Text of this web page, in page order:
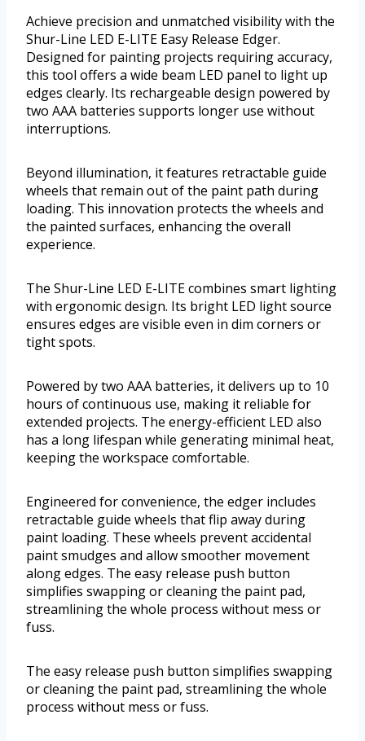
Achieve precision and unmatched visibility with the
Shur-Line LED E-LITE Easy Release Edger.
Designed for painting projects requiring accuracy,
this tool offers a wide beam LED panel to light up
edges clearly. Its rechargeable design powered by
two AAA batteries supports longer use without
interruptions.
Beyond illumination, it features retractable guide
wheels that remain out of the paint path during
loading. This innovation protects the wheels and
the painted surfaces, enhancing the overall
experience.
The Shur-Line LED E-LITE combines smart lighting
with ergonomic design. Its bright LED light source
ensures edges are visible even in dim corners or
tight spots.
Powered by two AAA batteries, it delivers up to 10
hours of continuous use, making it reliable for
extended projects. The energy-efficient LED also
has a long lifespan while generating minimal heat,
keeping the workspace comfortable.
Engineered for convenience, the edger includes
retractable guide wheels that flip away during
paint loading. These wheels prevent accidental
paint smudges and allow smoother movement
along edges. The easy release push button
simplifies swapping or cleaning the paint pad,
streamlining the whole process without mess or
fuss.
The easy release push button simplifies swapping
or cleaning the paint pad, streamlining the whole
process without mess or fuss.